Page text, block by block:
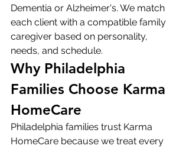
Dementia or Alzheimer's. We match
each client with a compatible family
caregiver based on personality,
needs, and schedule.
Why Philadelphia
Families Choose Karma
HomeCare
Philadelphia families trust Karma
HomeCare because we treat every